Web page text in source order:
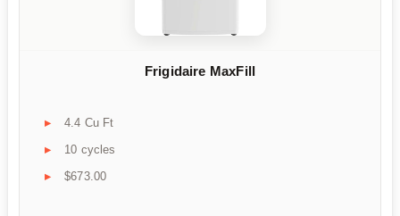
Frigidaire MaxFill
4.4 Cu Ft
10 cycles
$673.00